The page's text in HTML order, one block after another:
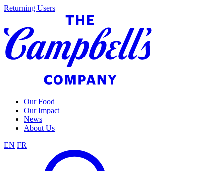
Skip
content
Returning Users
Our Food
Our Impact
News
About Us
EN FR